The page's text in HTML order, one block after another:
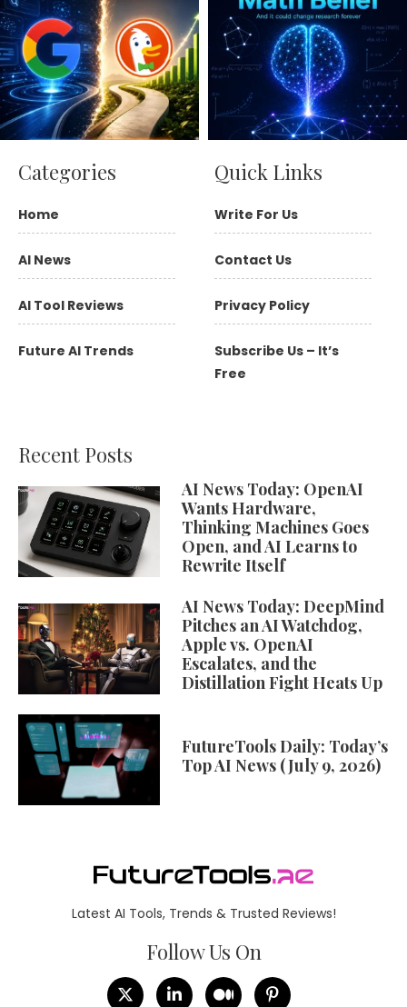
Categories
Home
AI News
AI Tool Reviews
Future AI Trends
Quick Links
Write For Us
Contact Us
Privacy Policy
Subscribe Us – It’s
Free
Recent Posts
AI News Today: OpenAI
Wants Hardware,
Thinking Machines Goes
Open, and AI Learns to
Rewrite Itself
AI News Today: DeepMind
Pitches an AI Watchdog,
Apple vs. OpenAI
Escalates, and the
Distillation Fight Heats Up
FutureTools Daily: Today’s
Top AI News (July 9, 2026)
Latest AI Tools, Trends & Trusted Reviews!
Follow Us On